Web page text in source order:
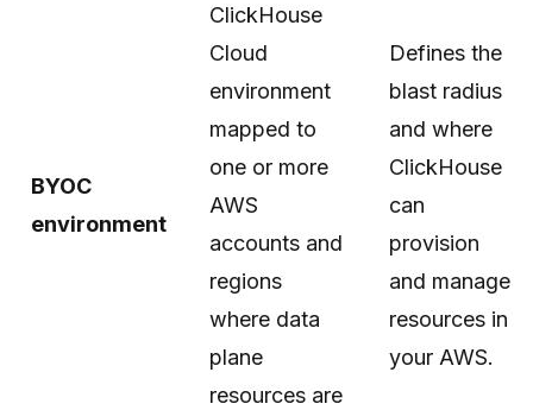
BYOC
environment
ClickHouse
Cloud
environment
mapped to
one or more
AWS
accounts and
regions
where data
plane
resources are
Defines the
blast radius
and where
ClickHouse
can
provision
and manage
resources in
your AWS.